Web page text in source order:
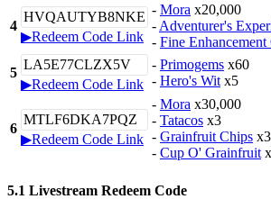
4
HVQAUTYB8NKE
▶Redeem Code Link
- Mora x20,000
- Adventurer's
- Fine Enhancement
5
LA5E77CLZX5V
▶Redeem Code Link
- Primogems x60
- Hero's Wit x5
6
MTLF6DKA7PQZ
▶Redeem Code Link
- Mora x30,000
- Tatacos x3
- Grainfruit Chips x3
- Cup O' Grainfruit
5.1 Livestream Redeem Code